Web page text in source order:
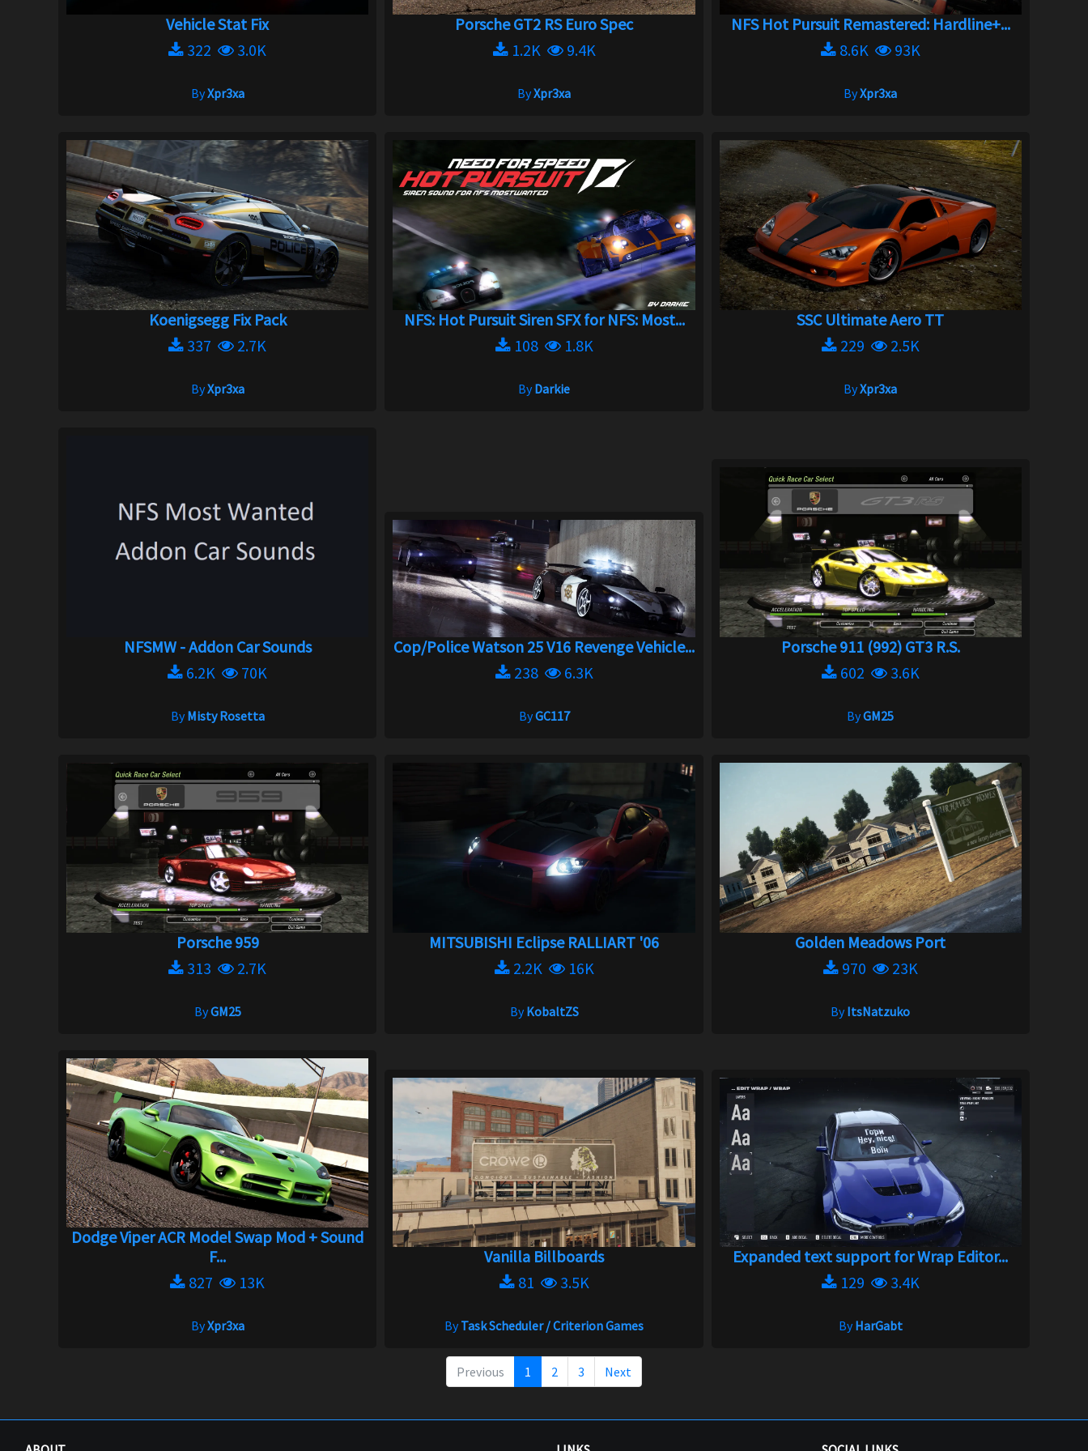
Vehicle Stat Fix
322
3.0K
ByXpr3xa
Porsche GT2 RS Euro Spec
1.2K
9.4K
ByXpr3xa
NFS Hot Pursuit Remastered: Hardline+...
8.6K
93K
ByXpr3xa
Koenigsegg Fix Pack
337
2.7K
ByXpr3xa
NFS: Hot Pursuit Siren SFX for NFS: Most...
108
1.8K
ByDarkie
SSC Ultimate Aero TT
229
2.5K
ByXpr3xa
NFSMW - Addon Car Sounds
6.2K
70K
ByMisty Rosetta
Cop/Police Watson 25 V16 Revenge Vehicle...
238
6.3K
ByGC117
Porsche 911 (992) GT3 R.S.
602
3.6K
ByGM25
Porsche 959
313
2.7K
ByGM25
MITSUBISHI Eclipse RALLIART '06
2.2K
16K
ByKobaltZS
Golden Meadows Port
970
23K
ByItsNatzuko
Dodge Viper ACR Model Swap Mod + Sound
F...
827
13K
ByXpr3xa
Vanilla Billboards
81
3.5K
ByTask Scheduler / Criterion Games
Expanded text support for Wrap Editor...
129
3.4K
ByHarGabt
Previous 1 2 3 Next